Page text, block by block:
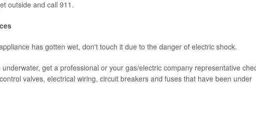
outside and call 911.
has gotten wet, don't touch it due to the danger of electric shock.
get a professional or your gas/electric company representative
valves, electrical wiring, circuit breakers and fuses that have been under